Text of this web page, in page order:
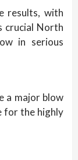
results, with
crucial North
in serious
a major blow
for the highly